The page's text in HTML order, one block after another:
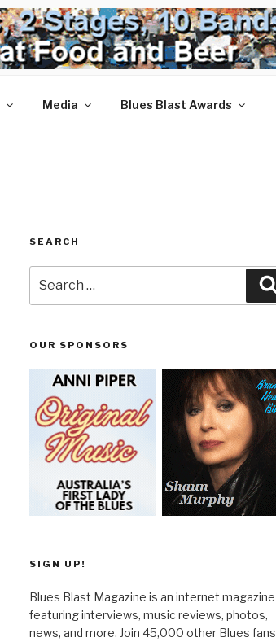
Media Blues Blast Awards
SEARCH
for:
OUR SPONSORS
SIGN UP!
Blues Blast Magazine is an internet magazine
featuring interviews, music reviews, photos,
news, and more. Join 45,000 other Blues fans